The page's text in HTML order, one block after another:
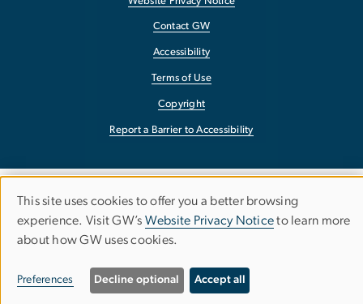
Contact GW
Accessibility
Terms of Use
Copyright
Report a Barrier to Accessibility
Use
of
personal
This site uses cookies to offer you a better browsing
experience. Visit GW’s Website Privacy Noticeto learn more
about how GW uses cookies.
Preferences Decline optional Accept all